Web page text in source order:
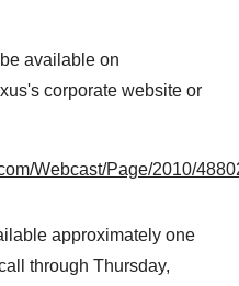
available on
corporate website or
Webcast/Page/2010/
approximately one
through Thursday,